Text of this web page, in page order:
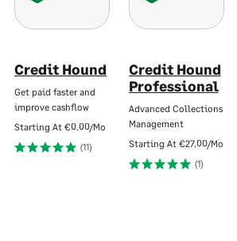
Credit Hound
Get paid faster and
improve cashflow
Starting At €0.00/Mo
(11)
Credit Hound
Professional
Advanced Collections
Management
Starting At €27.00/Mo
(1)